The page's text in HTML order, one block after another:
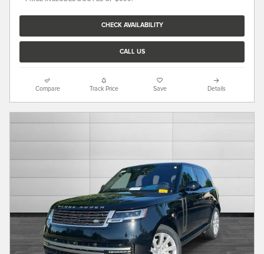
CHECK AVAILABILITY
CALL US
Compare Track Price Save Details